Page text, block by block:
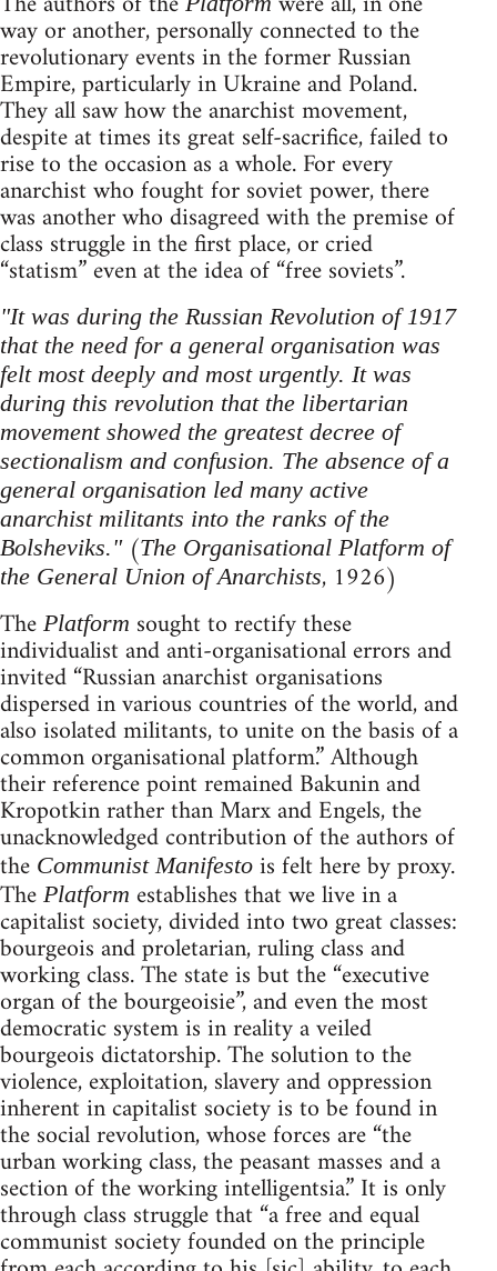
way or another, personally connected to the
revolutionary events in the former Russian
Empire, particularly in Ukraine and Poland.
They all saw how the anarchist movement,
despite at times its great self-sacrifice, failed to
rise to the occasion as a whole. For every
anarchist who fought for soviet power, there
was another who disagreed with the premise of
class struggle in the first place, or cried
“statism” even at the idea of “free soviets”.
"It was during the Russian Revolution of 1917
that the need for a general organisation was
felt most deeply and most urgently. It was
during this revolution that the libertarian
movement showed the greatest decree of
sectionalism and confusion. The absence of a
general organisation led many active
anarchist militants into the ranks of the
Bolsheviks."(The Organisational Platform of
the General Union of Anarchists, 1926)
The Platform sought to rectify these
individualist and anti-organisational errors and
invited “Russian anarchist organisations
dispersed in various countries of the world, and
also isolated militants, to unite on the basis of a
common organisational platform.” Although
their reference point remained Bakunin and
Kropotkin rather than Marx and Engels, the
unacknowledged contribution of the authors of
the Communist Manifesto is felt here by proxy.
The Platform establishes that we live in a
capitalist society, divided into two great classes:
bourgeois and proletarian, ruling class and
working class. The state is but the “executive
organ of the bourgeoisie”, and even the most
democratic system is in reality a veiled
bourgeois dictatorship. The solution to the
violence, exploitation, slavery and oppression
inherent in capitalist society is to be found in
the social revolution, whose forces are “the
urban working class, the peasant masses and a
section of the working intelligentsia.” It is only
through class struggle that “a free and equal
communist society founded on the principle